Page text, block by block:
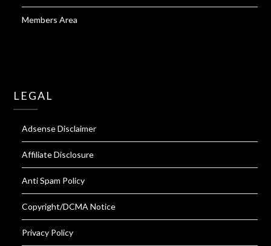
Members Area
LEGAL
Adsense Disclaimer
Affiliate Disclosure
Anti Spam Policy
Copyright/DCMA Notice
Privacy Policy